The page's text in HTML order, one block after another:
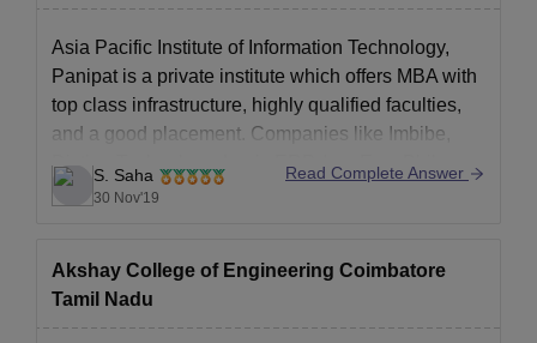
Asia Pacific Institute of Information Technology,
Panipat is a private institute which offers MBA with
top class infrastructure, highly qualified faculties,
and a good placement. Companies like Imbibe,
Diction Technology, Logic ERP, InnoEye, Bhilwara
Infotechnologies, Flipkart, Xcrino Business
S. Saha
30 Nov'19
Read Complete Answer
Akshay College of Engineering Coimbatore
Tamil Nadu